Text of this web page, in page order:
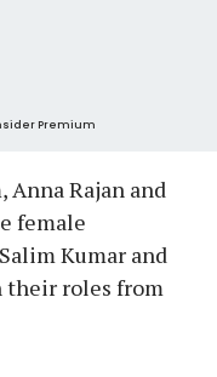
Premium
Anna Rajan and
female
Kumar and
their roles from